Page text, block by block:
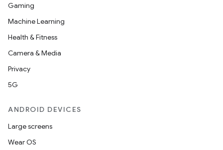
Gaming
Machine Learning
Health & Fitness
Camera & Media
Privacy
5G
ANDROID DEVICES
Large screens
Wear OS